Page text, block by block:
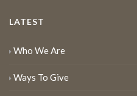
LATEST
Who We Are
Ways To Give